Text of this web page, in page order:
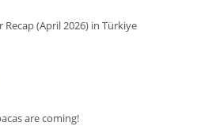
(April 2026) in Türkiye
are coming!